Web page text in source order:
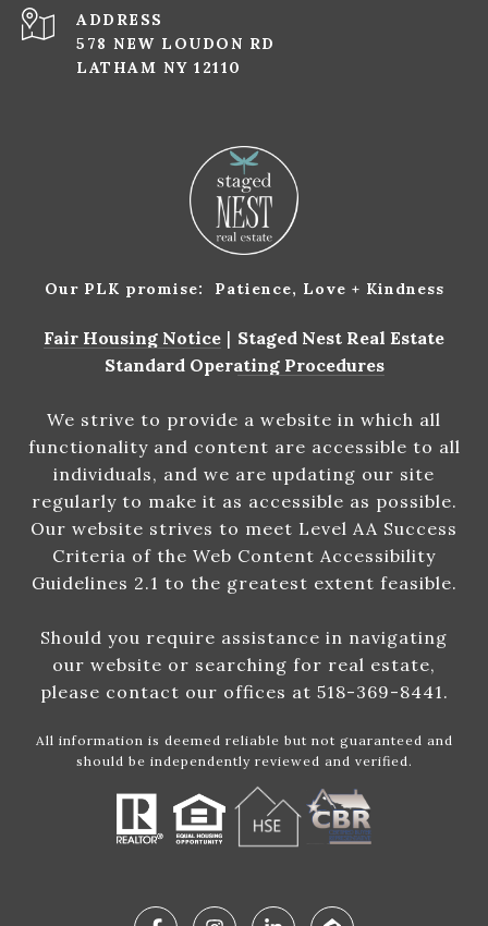
ADDRESS
578 NEW LOUDON RD
LATHAM NY 12110
Our PLK promise: Patience, Love + Kindness
Fair Housing Notice | Staged Nest Real Estate
Standard Operating Procedures
We strive to provide a website in which all
functionality and content are accessible to all
individuals, and we are updating our site
regularly to make it as accessible as possible.
Our website strives to meet Level AA Success
Criteria of the Web Content Accessibility
Guidelines 2.1 to the greatest extent feasible.
Should you require assistance in navigating
our website or searching for real estate,
please contact our offices at 518-369-8441.
All information is deemed reliable but not guaranteed and
should be independently reviewed and verified.